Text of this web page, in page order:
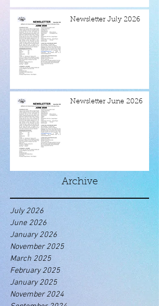
Newsletter July 2026
Newsletter June 2026
Archive
July 2026
June 2026
January 2026
November 2025
March 2025
February 2025
January 2025
November 2024